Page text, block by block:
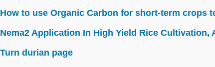
How to use Organic Carbon for short-term crops
Nema2 Application In High Yield Rice Cultivation,
Turn durian page